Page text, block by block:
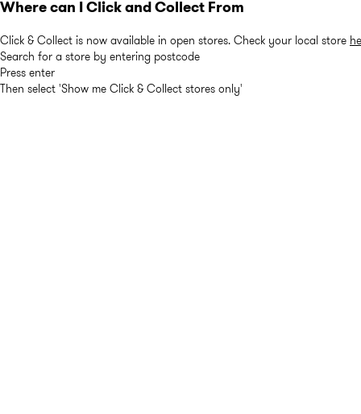
Where can I Click and Collect From
Click & Collect is now available in open stores. Check your local store
Search for a store by entering postcode
Press enter
Then select 'Show me Click & Collect stores only'